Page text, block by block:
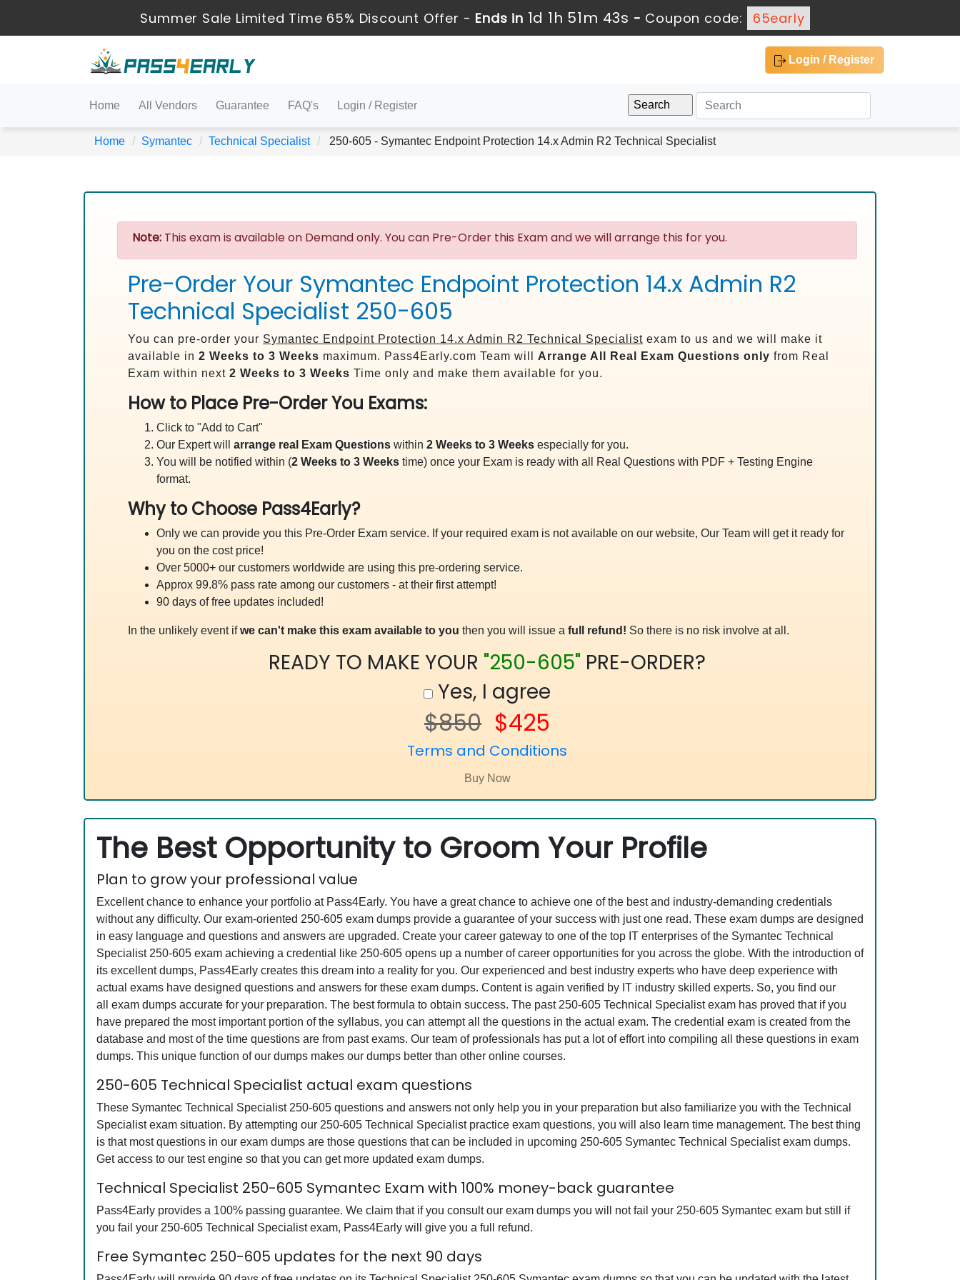
Summer Sale Limited Time 65% Discount Offer - Ends in 1d 1h 51m 43s - Coupon code: 65early
Login / Register
Home All Vendors Guarantee FAQ's Login / Register
Home Symantec Technical Specialist 250-605 - Symantec Endpoint Protection 14.x Admin R2 Technical Specialist
Note: This exam is available on Demand only. You can Pre-Order this Exam and we will arrange this for you.
Pre-Order Your Symantec Endpoint Protection 14.x Admin R2
Technical Specialist 250-605
You can pre-order your Symantec Endpoint Protection 14.x Admin R2 Technical Specialist exam to us and we will make it
available in 2 Weeks to 3 Weeks maximum. Pass4Early.com Team will Arrange All Real Exam Questions only from Real
Exam within next 2 Weeks to 3 Weeks Time only and make them available for you.
How to Place Pre-Order You Exams:
Click to "Add to Cart"
Our Expert will arrange real Exam Questions within 2 Weeks to 3 Weeks especially for you.
You will be notified within (2 Weeks to 3 Weeks time) once your Exam is ready with all Real Questions with PDF + Testing Engine
format.
Why to Choose Pass4Early?
Only we can provide you this Pre-Order Exam service. If your required exam is not available on our website, Our Team will get it ready for
you on the cost price!
Over 5000+ our customers worldwide are using this pre-ordering service.
Approx 99.8% pass rate among our customers - at their first attempt!
90 days of free updates included!
In the unlikely event ifwe can't make this exam available to you then you will issue a full refund! So there is no risk involve at all.
READY TO MAKE YOUR "250-605" PRE-ORDER?
Yes, I agree
$850 $425
Terms and Conditions
The Best Opportunity to Groom Your Profile
Plan to grow your professional value
Excellent chance to enhance your portfolio at Pass4Early. You have a great chance to achieve one of the best and industry-demanding credentials
without any difficulty. Our exam-oriented 250-605 exam dumps provide a guarantee of your success with just one read. These exam dumps are designed
in easy language and questions and answers are upgraded. Create your career gateway to one of the top IT enterprises of the Symantec Technical
Specialist 250-605 exam achieving a credential like 250-605 opens up a number of career opportunities for you across the globe. With the introduction of
its excellent dumps, Pass4Early creates this dream into a reality for you. Our experienced and best industry experts who have deep experience with
actual exams have designed questions and answers for these exam dumps. Content is again verified by IT industry skilled experts. So, you find our
all exam dumps accurate for your preparation. The best formula to obtain success. The past 250-605 Technical Specialist exam has proved that if you
have prepared the most important portion of the syllabus, you can attempt all the questions in the actual exam. The credential exam is created from the
database and most of the time questions are from past exams. Our team of professionals has put a lot of effort into compiling all these questions in exam
dumps. This unique function of our dumps makes our dumps better than other online courses.
250-605 Technical Specialist actual exam questions
These Symantec Technical Specialist 250-605 questions and answers not only help you in your preparation but also familiarize you with the Technical
Specialist exam situation. By attempting our 250-605 Technical Specialist practice exam questions, you will also learn time management. The best thing
is that most questions in our exam dumps are those questions that can be included in upcoming 250-605 Symantec Technical Specialist exam dumps.
Get access to our test engine so that you can get more updated exam dumps.
Technical Specialist 250-605 Symantec Exam with 100% money-back guarantee
Pass4Early provides a 100% passing guarantee. We claim that if you consult our exam dumps you will not fail your 250-605 Symantec exam but still if
you fail your 250-605 Technical Specialist exam, Pass4Early will give you a full refund.
Free Symantec 250-605 updates for the next 90 days